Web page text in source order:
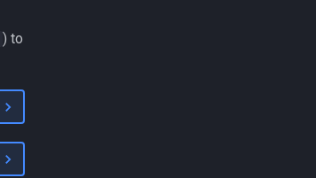
) to